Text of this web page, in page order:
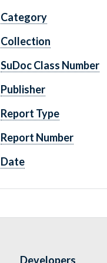
Category
Collection
SuDoc Class Number
Publisher
Report Type
Report Number
Date
Developers